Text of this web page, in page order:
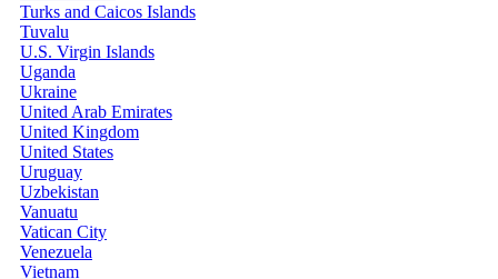
Turks and Caicos Islands
Tuvalu
U.S. Virgin Islands
Uganda
Ukraine
United Arab Emirates
United Kingdom
United States
Uruguay
Uzbekistan
Vanuatu
Vatican City
Venezuela
Vietnam